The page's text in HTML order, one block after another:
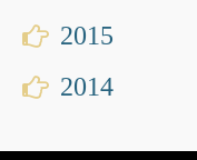
2015
2014